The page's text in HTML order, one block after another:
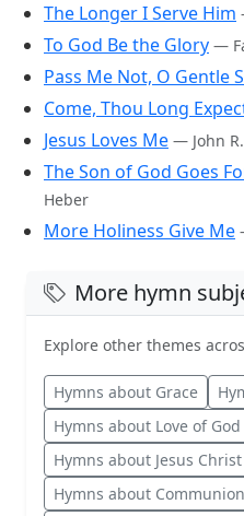
The Longer I Serve Him
To God Be the Glory —
Pass Me Not, O Gentle
Come, Thou Long
Jesus Loves Me — John
The Son of God Goes
Heber
More Holiness Give Me
More hymn
Explore other themes
Hymns about Grace
Hymns about Love of God
Hymns about Jesus Christ
Hymns about Communion